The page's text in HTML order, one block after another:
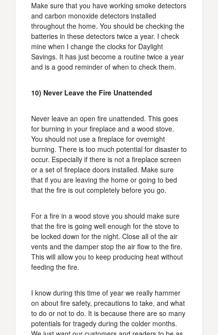
Make sure that you have working smoke detectors
and carbon monoxide detectors installed
throughout the home. You should be checking the
batteries in these detectors twice a year. I check
mine when I change the clocks for Daylight
Savings. It has just become a routine twice a year
and is a good reminder of when to check them.
10) Never Leave the Fire Unattended
Never leave an open fire unattended. This goes
for burning in your fireplace and a wood stove.
You should not use a fireplace for overnight
burning. There is too much potential for disaster to
occur. Especially if there is not a fireplace screen
or a set of fireplace doors installed. Make sure
that if you are leaving the home or going to bed
that the fire is out completely before you go.
For a fire in a wood stove you should make sure
that the fire is going well enough for the stove to
be locked down for the night. Close all of the air
vents and the damper stop the air flow to the fire.
This will allow you to keep producing heat without
feeding the fire.
I know during this time of year we really hammer
on about fire safety, precautions to take, and what
to do or not to do. It is because there are so many
potentials for tragedy during the colder months.